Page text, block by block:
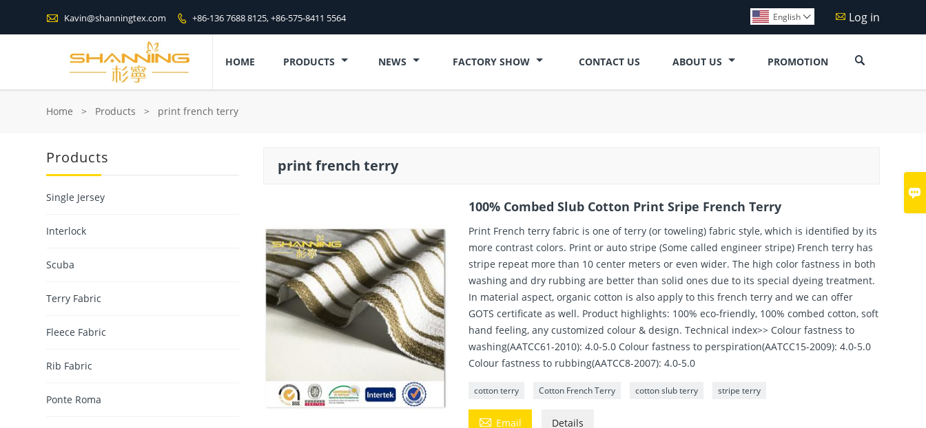

 Kavin@shanningtex.com  +86-136 7688 8125, +86-575-8411 5564  Log in
English 
HOME PRODUCTS NEWS FACTORY SHOW CONTACT US ABOUT US PROMOTION 
Home > Products > print french terry
print french terry
100% Combed Slub Cotton Print Sripe French Terry
Print French terry fabric is one of terry (or toweling) fabric style, which is identified by its
more contrast colors. Print or auto stripe (Some called engineer stripe) French terry has
stripe repeat more than 10 center meters or even wider. The high color fastness in both
washing and dry rubbing are better than solid ones due to its special dyeing treatment.
In material aspect, organic cotton is also apply to this french terry and we can offer
GOTS certificate as well. Product highlights: 100% eco-friendly, 100% combed cotton, soft
hand feeling, any customized colour & design. Technical index>> Colour fastness to
washing(AATCC61-2010): 4.0-5.0 Colour fastness to perspiration(AATCC15-2009): 4.0-5.0
Colour fastness to rubbing(AATCC8-2007): 4.0-5.0
cotton terry Cotton French Terry cotton slub terry stripe terry
 Email Details
Products
Single Jersey
Interlock
Scuba
Terry Fabric
Fleece Fabric
Rib Fabric
Ponte Roma